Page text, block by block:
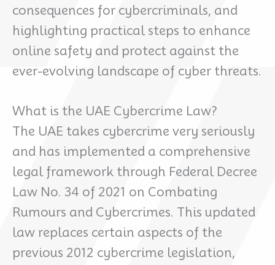
consequences for cybercriminals, and
highlighting practical steps to enhance
online safety and protect against the
ever-evolving landscape of cyber threats.
What is the UAE Cybercrime Law?
The UAE takes cybercrime very seriously
and has implemented a comprehensive
legal framework through Federal Decree
Law No. 34 of 2021 on Combating
Rumours and Cybercrimes. This updated
law replaces certain aspects of the
previous 2012 cybercrime legislation,